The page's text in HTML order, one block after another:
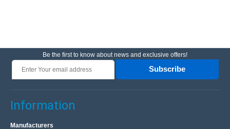
Be the first to know about news and exclusive offers!
Subscribe
Information
Manufacturers